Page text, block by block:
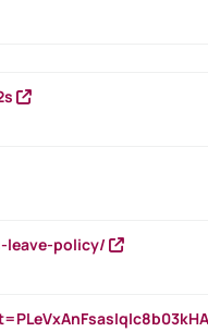
leave-policy/